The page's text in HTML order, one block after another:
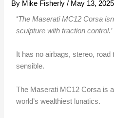
By Mike Fisherly/ May 13, 2025
‘The Maserati MC12 Corsa
sculpture with traction control.’
It has no airbags, stereo, road
sensible.
The Maserati MC12 Corsa is
world’s wealthiest lunatics.